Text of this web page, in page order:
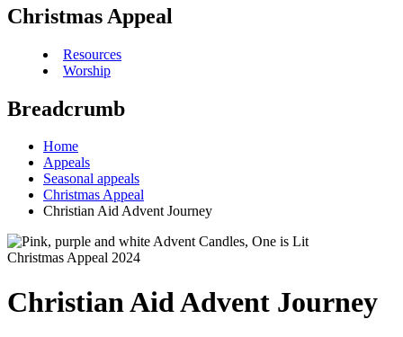
Christmas Appeal
Resources
Worship
Breadcrumb
Home
Appeals
Seasonal appeals
Christmas Appeal
Christian Aid Advent Journey
Christmas Appeal 2024
Christian Aid Advent Journey